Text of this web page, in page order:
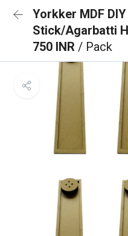
Yorkker MDF
Stick/Agarbatti
750 INR / Pack